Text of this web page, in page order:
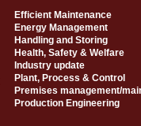
Efficient Maintenance
Energy Management
Handling and Storing
Health, Safety & Welfare
Industry update
Plant, Process & Control
Premises management/
Production Engineering